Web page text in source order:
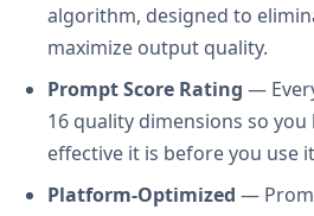
algorithm, designed to
maximize output quality.
Prompt Score Rating —
16 quality dimensions so
effective it is before you use
Platform-Optimized —